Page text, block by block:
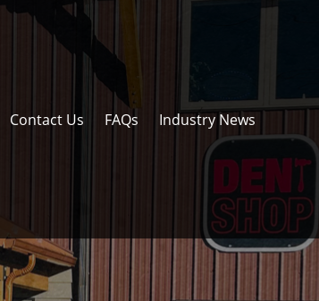
Contact Us FAQs Industry News